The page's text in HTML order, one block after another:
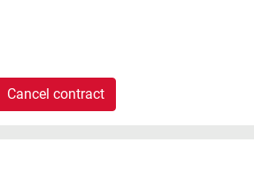
Cancel contract